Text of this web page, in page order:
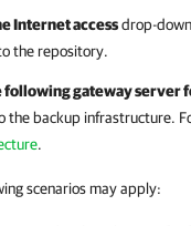
Internet accessdrop-
the repository.
following gateway server
backup infrastructure.
.
scenarios may apply: